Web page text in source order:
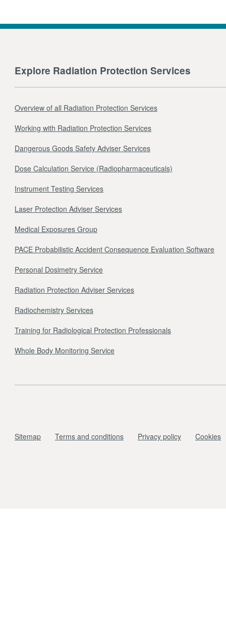
Explore Radiation Protection Services
Overview of all Radiation Protection Services
Working with Radiation Protection Services
Dangerous Goods Safety Adviser Services
Dose Calculation Service (Radiopharmaceuticals)
Instrument Testing Services
Laser Protection Adviser Services
Medical Exposures Group
PACE Probabilistic Accident Consequence Evaluation Software
Personal Dosimetry Service
Radiation Protection Adviser Services
Radiochemistry Services
Training for Radiological Protection Professionals
Whole Body Monitoring Service
Sitemap Terms and conditions Privacy policy Cookies